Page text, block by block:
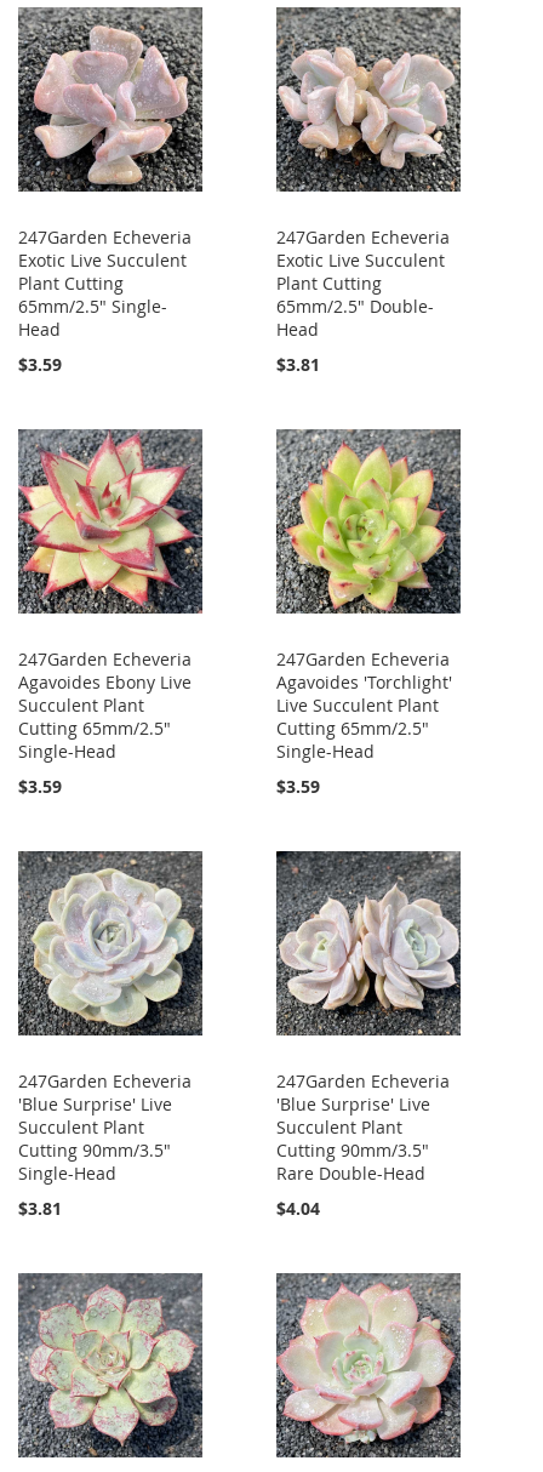
247Garden Echeveria
Exotic Live Succulent
Plant Cutting
65mm/2.5" Single-
Head
$3.59
247Garden Echeveria
Exotic Live Succulent
Plant Cutting
65mm/2.5" Double-
Head
$3.81
247Garden Echeveria
Agavoides Ebony Live
Succulent Plant
Cutting 65mm/2.5"
Single-Head
$3.59
247Garden Echeveria
Agavoides 'Torchlight'
Live Succulent Plant
Cutting 65mm/2.5"
Single-Head
$3.59
247Garden Echeveria
'Blue Surprise' Live
Succulent Plant
Cutting 90mm/3.5"
Single-Head
$3.81
247Garden Echeveria
'Blue Surprise' Live
Succulent Plant
Cutting 90mm/3.5"
Rare Double-Head
$4.04